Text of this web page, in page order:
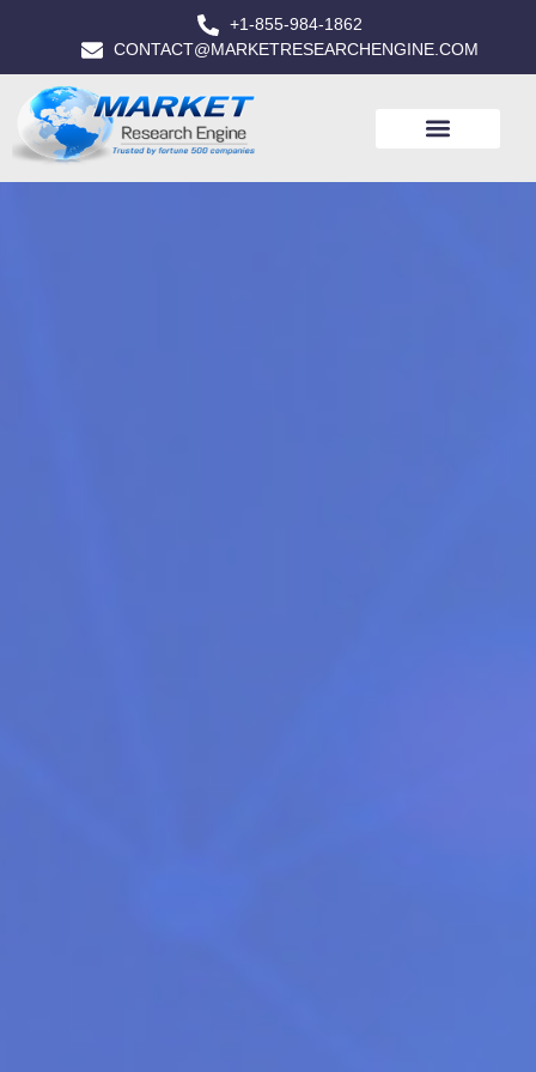
+1-855-984-1862
CONTACT@MARKETRESEARCHENGINE.COM